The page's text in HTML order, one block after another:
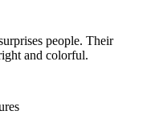
people. Their
and colorful.